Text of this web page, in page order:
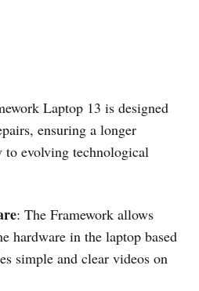
Laptop 13 is designed
ensuring a longer
to evolving technological
: The Framework allows
hardware in the laptop based
simple and clear videos on